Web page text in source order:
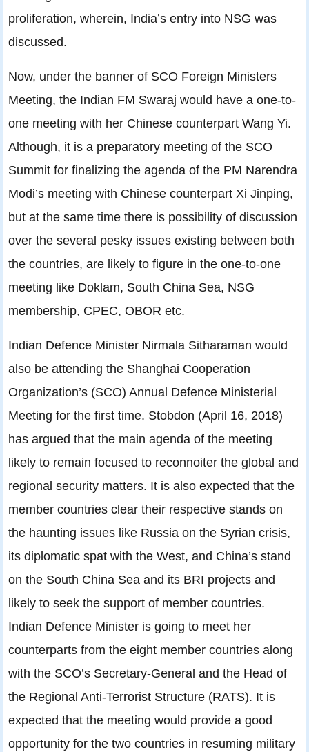
proliferation, wherein, India’s entry into NSG was
discussed.
Now, under the banner of SCO Foreign Ministers
Meeting, the Indian FM Swaraj would have a one-to-
one meeting with her Chinese counterpart Wang Yi.
Although, it is a preparatory meeting of the SCO
Summit for finalizing the agenda of the PM Narendra
Modi’s meeting with Chinese counterpart Xi Jinping,
but at the same time there is possibility of discussion
over the several pesky issues existing between both
the countries, are likely to figure in the one-to-one
meeting like Doklam, South China Sea, NSG
membership, CPEC, OBOR etc.
Indian Defence Minister Nirmala Sitharaman would
also be attending the Shanghai Cooperation
Organization’s (SCO) Annual Defence Ministerial
Meeting for the first time. Stobdon (April 16, 2018)
has argued that the main agenda of the meeting
likely to remain focused to reconnoiter the global and
regional security matters. It is also expected that the
member countries clear their respective stands on
the haunting issues like Russia on the Syrian crisis,
its diplomatic spat with the West, and China’s stand
on the South China Sea and its BRI projects and
likely to seek the support of member countries.
Indian Defence Minister is going to meet her
counterparts from the eight member countries along
with the SCO’s Secretary-General and the Head of
the Regional Anti-Terrorist Structure (RATS). It is
expected that the meeting would provide a good
opportunity for the two countries in resuming military